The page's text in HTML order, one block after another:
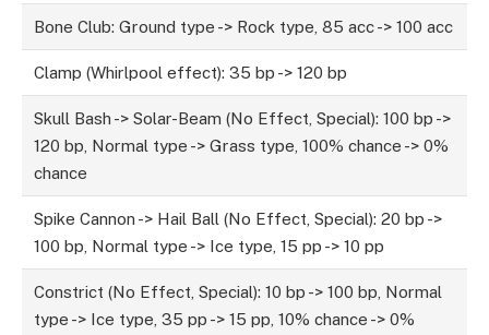
Bone Club: Ground type -> Rock type, 85 acc -> 100 acc
Clamp (Whirlpool effect): 35 bp -> 120 bp
Skull Bash -> Solar-Beam (No Effect, Special): 100 bp ->
120 bp, Normal type -> Grass type, 100% chance -> 0%
chance
Spike Cannon -> Hail Ball (No Effect, Special): 20 bp ->
100 bp, Normal type -> Ice type, 15 pp -> 10 pp
Constrict (No Effect, Special): 10 bp -> 100 bp, Normal
type -> Ice type, 35 pp -> 15 pp, 10% chance -> 0%